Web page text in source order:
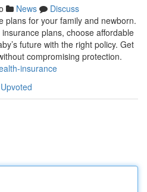
News
Discuss
plans for your family and newborn.
plans, choose affordable
future with the right policy. Get
compromising protection.
insurance